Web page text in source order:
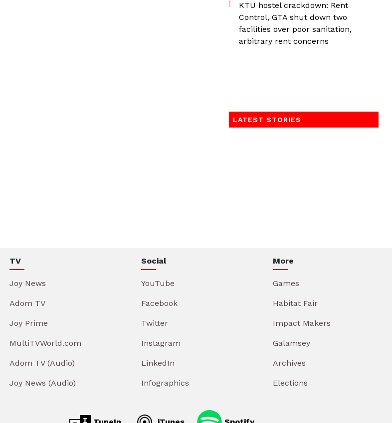
KTU hostel crackdown: Rent
Control, GTA shut down two
facilities over poor sanitation,
arbitrary rent concerns
LATEST STORIES
TV
Joy News
Adom TV
Joy Prime
MultiTVWorld.com
Adom TV (Audio)
Joy News (Audio)
Social
YouTube
Facebook
Twitter
Instagram
LinkedIn
Infographics
More
Games
Habitat Fair
Impact Makers
Galamsey
Archives
Elections